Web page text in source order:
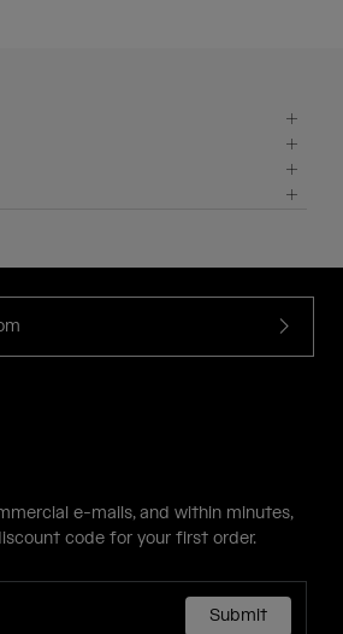
e-mails, and within minutes,
code for your first order.
Submit